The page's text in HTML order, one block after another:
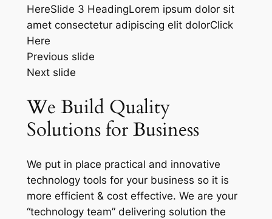
HereSlide 3 HeadingLorem ipsum dolor sit
amet consectetur adipiscing elit dolorClick
Here
Previous slide
Next slide
We Build Quality
Solutions for Business
We put in place practical and innovative
technology tools for your business so it is
more efficient & cost effective. We are your
“technology team” delivering solution the